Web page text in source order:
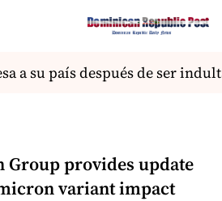
su país después de ser
Group provides update
variant impact